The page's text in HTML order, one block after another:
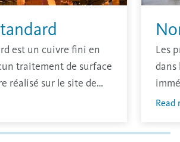
est un cuivre fini en
traitement de surface
réalisé sur le site de
a une finition
Les
dans
Read